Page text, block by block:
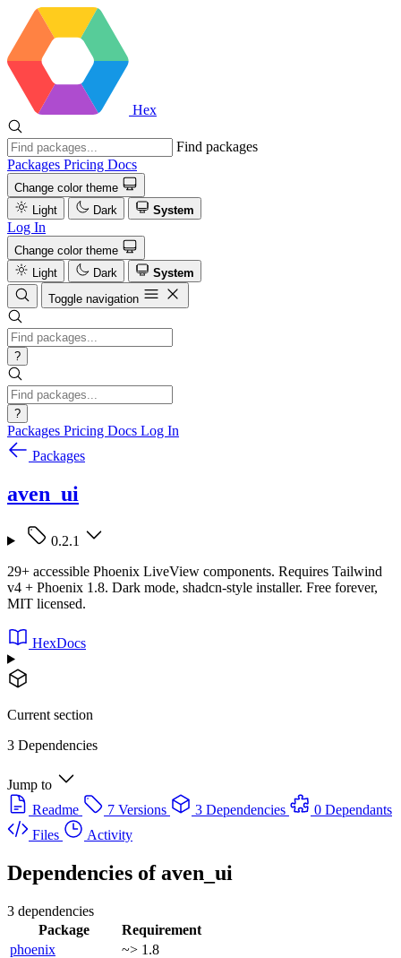
Hex
Find packages
Packages Pricing Docs
Change color theme
Light
Dark System
Log In
Change color theme
Light
Dark
System
Toggle navigation
?
?
Packages Pricing Docs Log In
Packages
aven_ui
0.2.1
29+ accessible Phoenix LiveView components. Requires Tailwind
v4 + Phoenix 1.8. Dark mode, shadcn-style installer. Free forever,
MIT licensed.
HexDocs
Current section
3 Dependencies
Jump to
Readme
7 Versions 3 Dependencies
0 Dependants
Files
Activity
Dependencies ofaven_ui
3 dependencies
Package
Requirement
phoenix
~> 1.8